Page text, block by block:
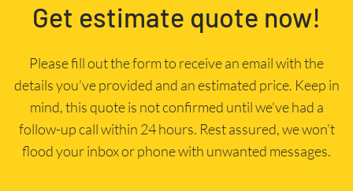
Get estimate quote now!
Please fill out the form to receive an email with the
details you’ve provided and an estimated price. Keep in
mind, this quote is not confirmed until we’ve had a
follow-up call within 24 hours. Rest assured, we won’t
flood your inbox or phone with unwanted messages.